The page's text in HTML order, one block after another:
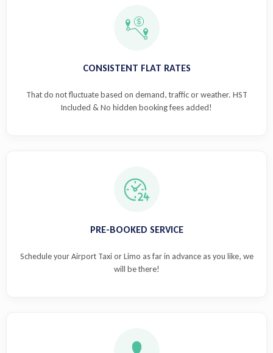
CONSISTENT FLAT RATES
That do not fluctuate based on demand, traffic or weather. HST
Included & No hidden booking fees added!
PRE-BOOKED SERVICE
Schedule your Airport Taxi or Limo as far in advance as you like, we
will be there!